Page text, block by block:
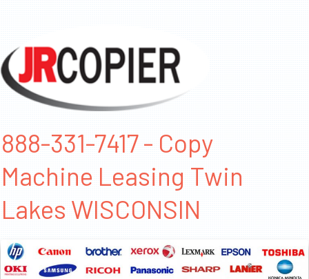
888-331-7417 - Copy
Machine Leasing Twin
Lakes WISCONSIN